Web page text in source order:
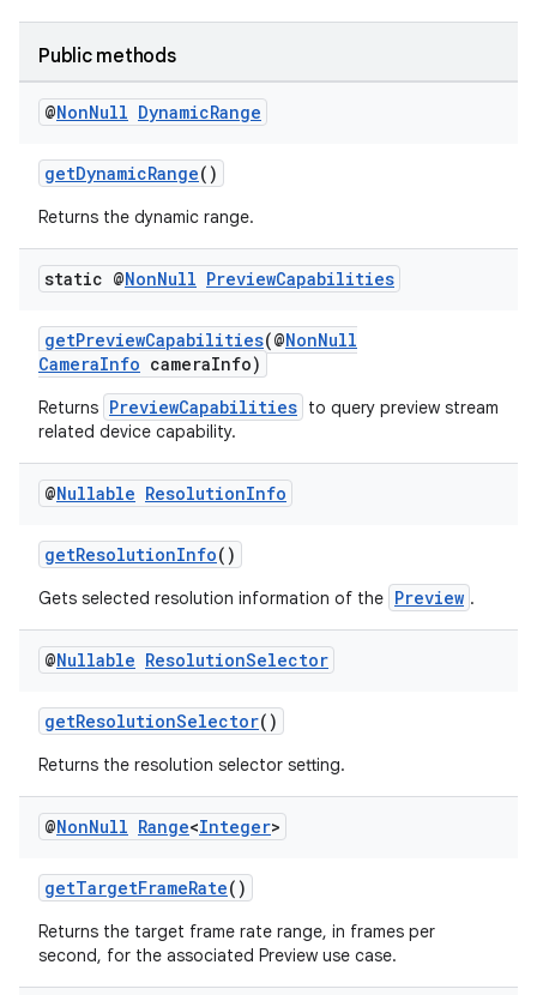
Public methods
@NonNull DynamicRange
getDynamicRange()
Returns the dynamic range.
static @NonNull PreviewCapabilities
getPreviewCapabilities(@NonNull
CameraInfo cameraInfo)
Returns PreviewCapabilities to query preview stream
related device capability.
@Nullable ResolutionInfo
getResolutionInfo()
Gets selected resolution information of the Preview .
@Nullable ResolutionSelector
getResolutionSelector()
Returns the resolution selector setting.
@NonNull Range<Integer>
getTargetFrameRate()
Returns the target frame rate range, in frames per
second, for the associated Preview use case.